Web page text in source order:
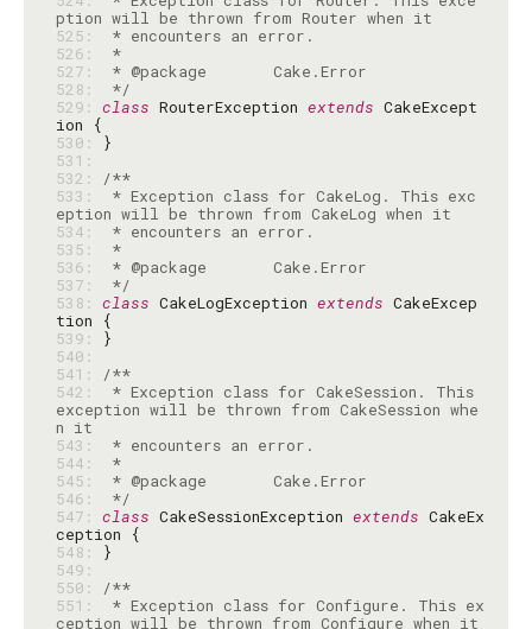
525:
526:
*
527:
528:
*/
529: class RouterException extends CakeExcept
530:
531:
532:
/**
533:
* Exception class for CakeLog. This exc
534:
535:
*
536:
537:
*/
538: class CakeLogException extends CakeExcep
539:
540:
541:
/**
542:
* Exception class for CakeSession. This
exception will be thrown from CakeSession whe
543:
544:
*
545:
546:
*/
547: class CakeSessionException extends CakeEx
548:
549:
550:
/**
551:
* Exception class for Configure. This ex